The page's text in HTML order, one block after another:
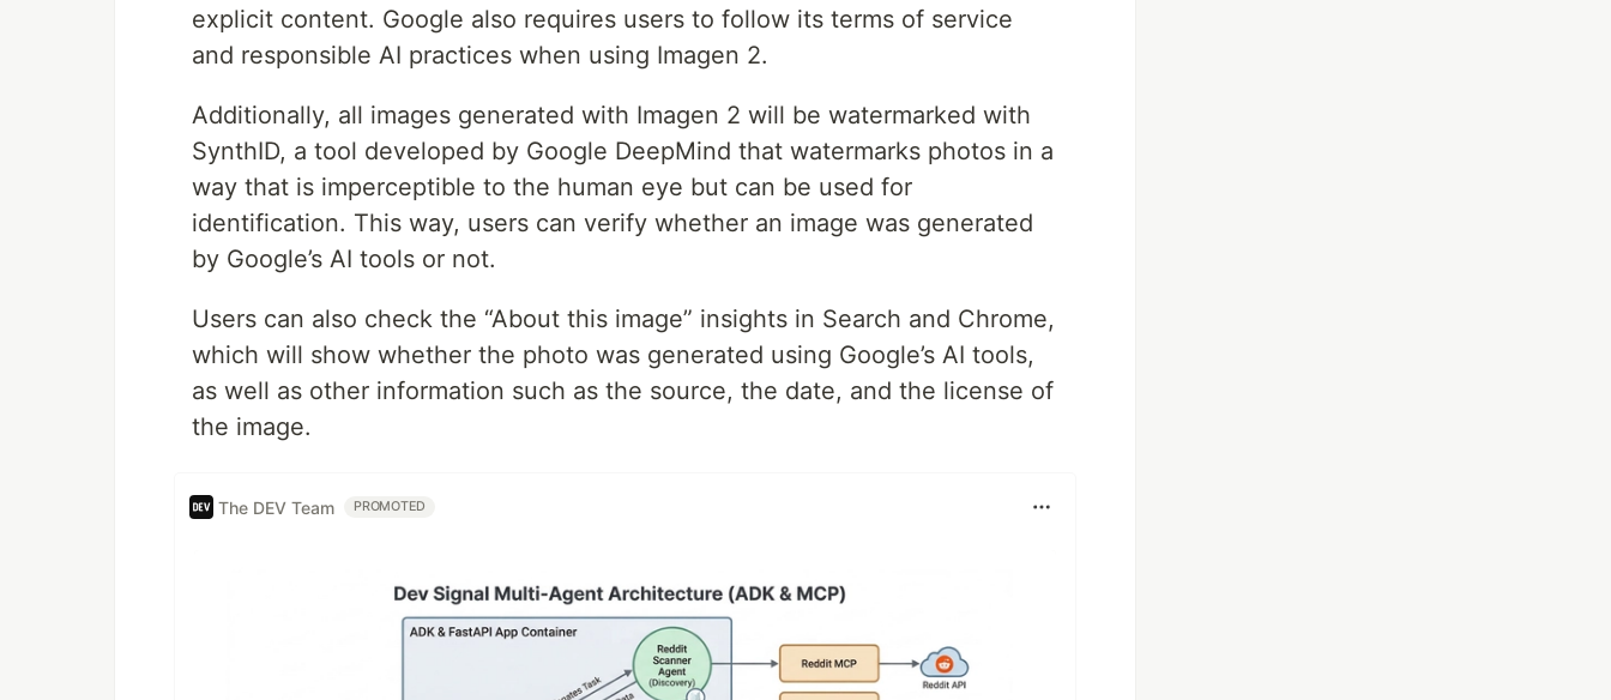
explicit content. Google also requires users to follow its terms of service
and responsible AI practices when using Imagen 2.
Additionally, all images generated with Imagen 2 will be watermarked with
SynthID, a tool developed by Google DeepMind that watermarks photos in a
way that is imperceptible to the human eye but can be used for
identification. This way, users can verify whether an image was generated
by Google’s AI tools or not.
Users can also check the “About this image” insights in Search and Chrome,
which will show whether the photo was generated using Google’s AI tools,
as well as other information such as the source, the date, and the license of
the image.
The DEV Team PROMOTED